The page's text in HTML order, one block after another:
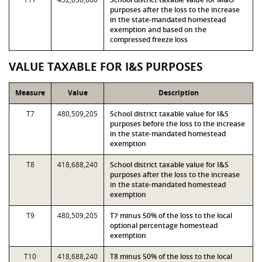
purposes after the loss to the increase
in the state-mandated homestead
exemption and based on the
compressed freeze loss
VALUE TAXABLE FOR I&S PURPOSES
Measure Value Description
T7 480,509,205
School district taxable value for I&S
purposes before the loss to the increase
in the state-mandated homestead
exemption
T8 418,688,240
School district taxable value for I&S
purposes after the loss to the increase
in the state-mandated homestead
exemption
T9 480,509,205
T7 minus 50% of the loss to the local
optional percentage homestead
exemption
T10 418,688,240
T8 minus 50% of the loss to the local